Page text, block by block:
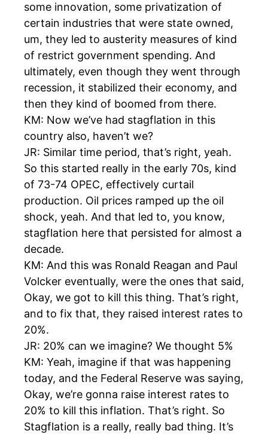
some innovation, some privatization of
certain industries that were state owned,
um, they led to austerity measures of kind
of restrict government spending. And
ultimately, even though they went through
recession, it stabilized their economy, and
then they kind of boomed from there.
KM: Now we’ve had stagflation in this
country also, haven’t we?
JR: Similar time period, that’s right, yeah.
So this started really in the early 70s, kind
of 73-74 OPEC, effectively curtail
production. Oil prices ramped up the oil
shock, yeah. And that led to, you know,
stagflation here that persisted for almost a
decade.
KM: And this was Ronald Reagan and Paul
Volcker eventually, were the ones that said,
Okay, we got to kill this thing. That’s right,
and to fix that, they raised interest rates to
20%.
JR: 20% can we imagine? We thought 5%
KM: Yeah, imagine if that was happening
today, and the Federal Reserve was saying,
Okay, we’re gonna raise interest rates to
20% to kill this inflation. That’s right. So
Stagflation is a really, really bad thing. It’s